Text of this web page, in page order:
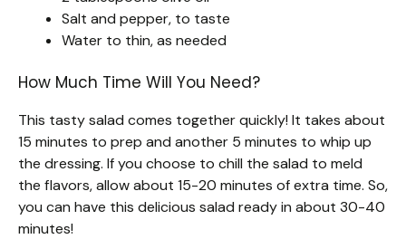
Salt and pepper, to taste
Water to thin, as needed
How Much Time Will You Need?
This tasty salad comes together quickly! It takes about
15 minutes to prep and another 5 minutes to whip up
the dressing. If you choose to chill the salad to meld
the flavors, allow about 15-20 minutes of extra time. So,
you can have this delicious salad ready in about 30-40
minutes!